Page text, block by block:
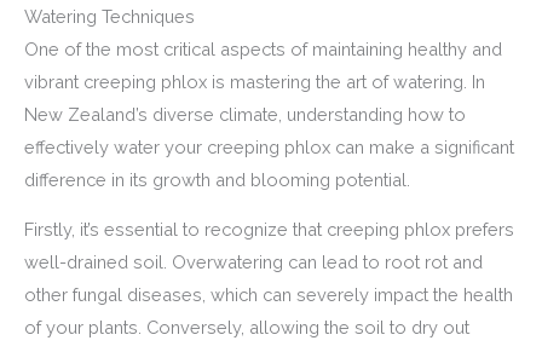
Watering Techniques
One of the most critical aspects of maintaining healthy and
vibrant creeping phlox is mastering the art of watering. In
New Zealand’s diverse climate, understanding how to
effectively water your creeping phlox can make a significant
difference in its growth and blooming potential.
Firstly, it’s essential to recognize that creeping phlox prefers
well-drained soil. Overwatering can lead to root rot and
other fungal diseases, which can severely impact the health
of your plants. Conversely, allowing the soil to dry out